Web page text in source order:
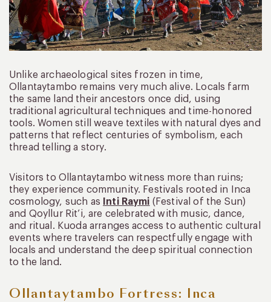
Unlike archaeological sites frozen in time,
Ollantaytambo remains very much alive. Locals farm
the same land their ancestors once did, using
traditional agricultural techniques and time-honored
tools. Women still weave textiles with natural dyes and
patterns that reflect centuries of symbolism, each
thread telling a story.
Visitors to Ollantaytambo witness more than ruins;
they experience community. Festivals rooted in Inca
cosmology, such as
Inti Raymi (Festival of the Sun)
and Qoyllur Rit’i, are celebrated with music, dance,
and ritual. Kuoda arranges access to authentic cultural
events where travelers can respectfully engage with
locals and understand the deep spiritual connection
to the land.
Ollantaytambo Fortress: Inca